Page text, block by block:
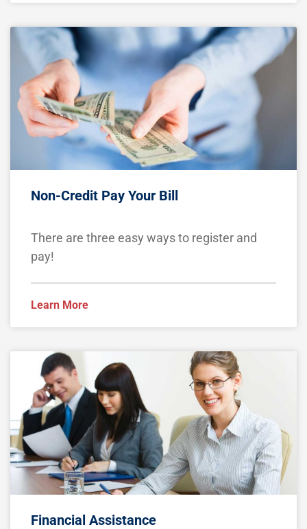
Non-Credit Pay Your Bill
There are three easy ways to register and
pay!
Learn More
Financial Assistance